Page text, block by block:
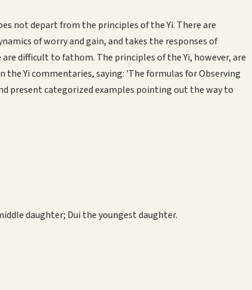
not depart from the principles of the Yi. There are
of worry and gain, and takes the responses of
difficult to fathom. The principles of the Yi, however, are
Yi commentaries, saying: 'The formulas for Observing
present categorized examples pointing out the way to
daughter; Dui the youngest daughter.